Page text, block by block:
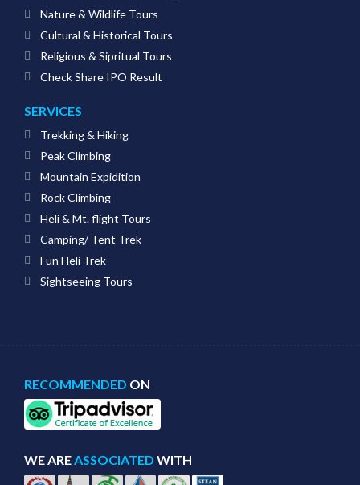
Nature & Wildlife Tours
Cultural & Historical Tours
Religious & Sipritual Tours
Check Share IPO Result
SERVICES
Trekking & Hiking
Peak Climbing
Mountain Expidition
Rock Climbing
Heli & Mt. flight Tours
Camping/ Tent Trek
Fun Heli Trek
Sightseeing Tours
RECOMMENDED ON
WE ARE ASSOCIATED WITH